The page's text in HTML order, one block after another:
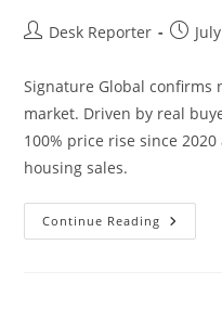
Desk Reporter
Signature Global
market. Driven by real
100% price rise since
housing sales.
Continue Reading